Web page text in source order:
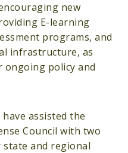
new
E-learning
programs, and
infrastructure, as
ongoing policy and
assisted the
Council with two
state and regional